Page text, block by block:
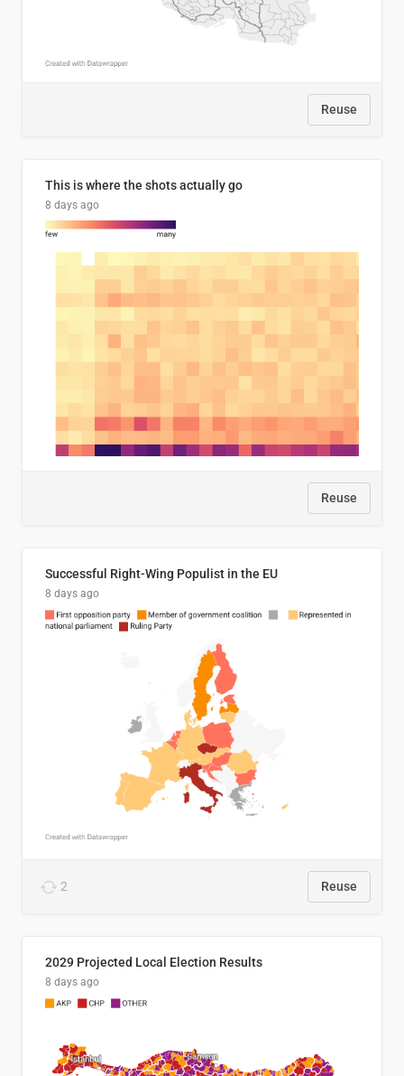
Reuse
This is where the shots actually go
8 days ago
Reuse
Successful Right-Wing Populist in the EU
8 days ago
2 Reuse
2029 Projected Local Election Results
8 days ago